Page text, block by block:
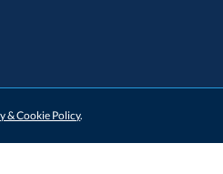
& Cookie Policy.